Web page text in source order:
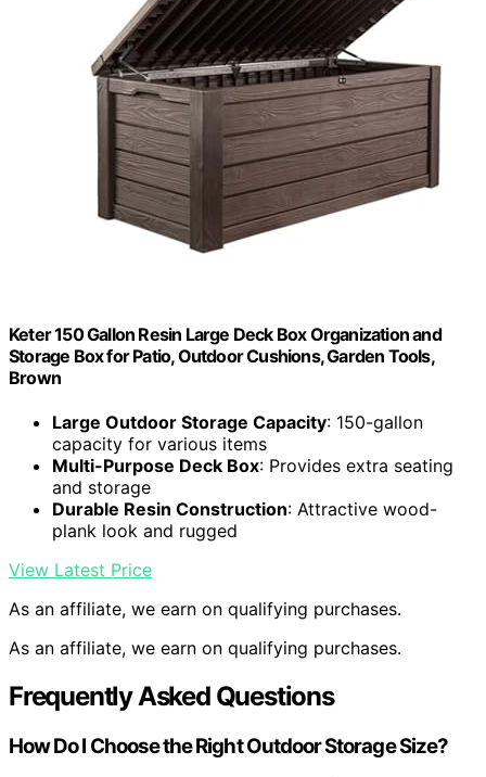
Keter 150 Gallon Resin Large Deck Box Organization and
Storage Box for Patio, Outdoor Cushions, Garden Tools,
Brown
Large Outdoor Storage Capacity: 150-gallon
capacity for various items
Multi-Purpose Deck Box: Provides extra seating
and storage
Durable Resin Construction: Attractive wood-
plank look and rugged
View Latest Price
As an affiliate, we earn on qualifying purchases.
As an affiliate, we earn on qualifying purchases.
Frequently Asked Questions
How Do I Choose the Right Outdoor Storage Size?